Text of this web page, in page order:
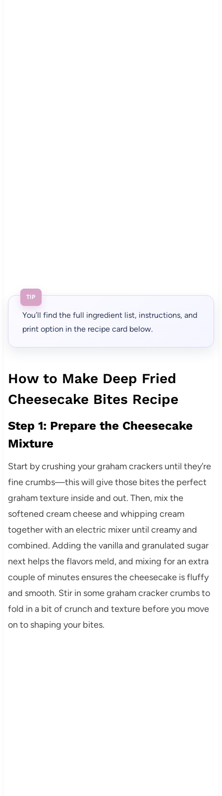
TIP
You’ll find the full ingredient list, instructions, and
print option in the recipe card below.
How to Make Deep Fried
Cheesecake Bites Recipe
Step 1: Prepare the Cheesecake
Mixture
Start by crushing your graham crackers until they’re
fine crumbs—this will give those bites the perfect
graham texture inside and out. Then, mix the
softened cream cheese and whipping cream
together with an electric mixer until creamy and
combined. Adding the vanilla and granulated sugar
next helps the flavors meld, and mixing for an extra
couple of minutes ensures the cheesecake is fluffy
and smooth. Stir in some graham cracker crumbs to
fold in a bit of crunch and texture before you move
on to shaping your bites.